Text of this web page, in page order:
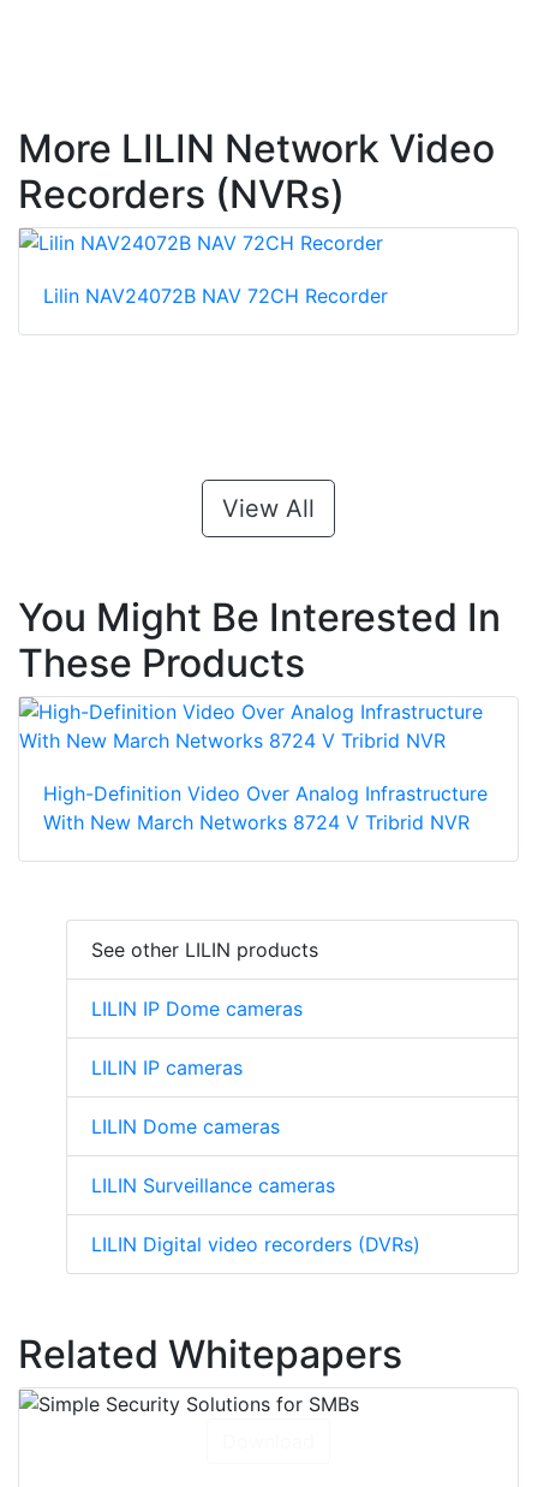
More LILIN Network Video
Recorders (NVRs)
Lilin NAV24072B NAV 72CH Recorder
View All
You Might Be Interested In
These Products
High-Definition Video Over Analog Infrastructure
With New March Networks 8724 V Tribrid NVR
See other LILIN products
LILIN IP Dome cameras
LILIN IP cameras
LILIN Dome cameras
LILIN Surveillance cameras
LILIN Digital video recorders (DVRs)
Related Whitepapers